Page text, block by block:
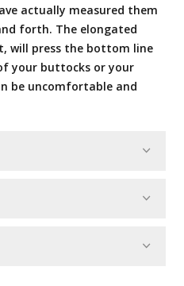
actually measured them
forth. The elongated
will press the bottom line
your buttocks or your
be uncomfortable and